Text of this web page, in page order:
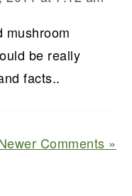
mushroom
be really
facts..
Comments »